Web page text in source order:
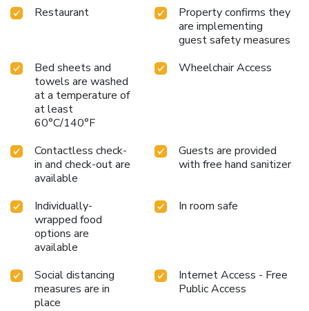
Restaurant
Property confirms they
are implementing
guest safety measures
Bed sheets and
towels are washed
at a temperature of
at least
60°C/140°F
Wheelchair Access
Contactless check-
in and check-out are
available
Guests are provided
with free hand sanitizer
Individually-
wrapped food
options are
available
In room safe
Social distancing
measures are in
place
Internet Access - Free
Public Access